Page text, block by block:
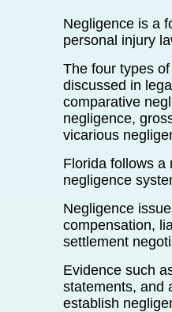
Negligence is a
personal injury
The four types
discussed in
comparative
negligence,
vicarious
Florida follows a
negligence
Negligence
compensation,
settlement
Evidence such
statements, and
establish